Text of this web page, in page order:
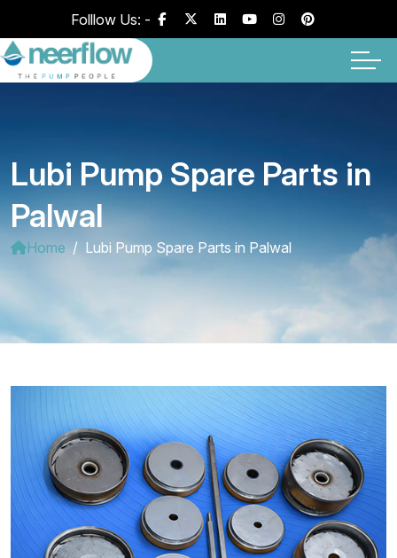
Folllow Us: -
Lubi Pump Spare Parts in
Palwal
Home Lubi Pump Spare Parts in Palwal